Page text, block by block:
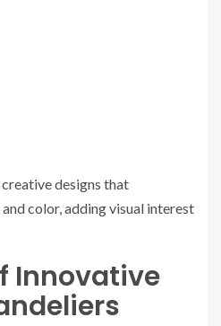
designs that
color, adding visual interest
Innovative